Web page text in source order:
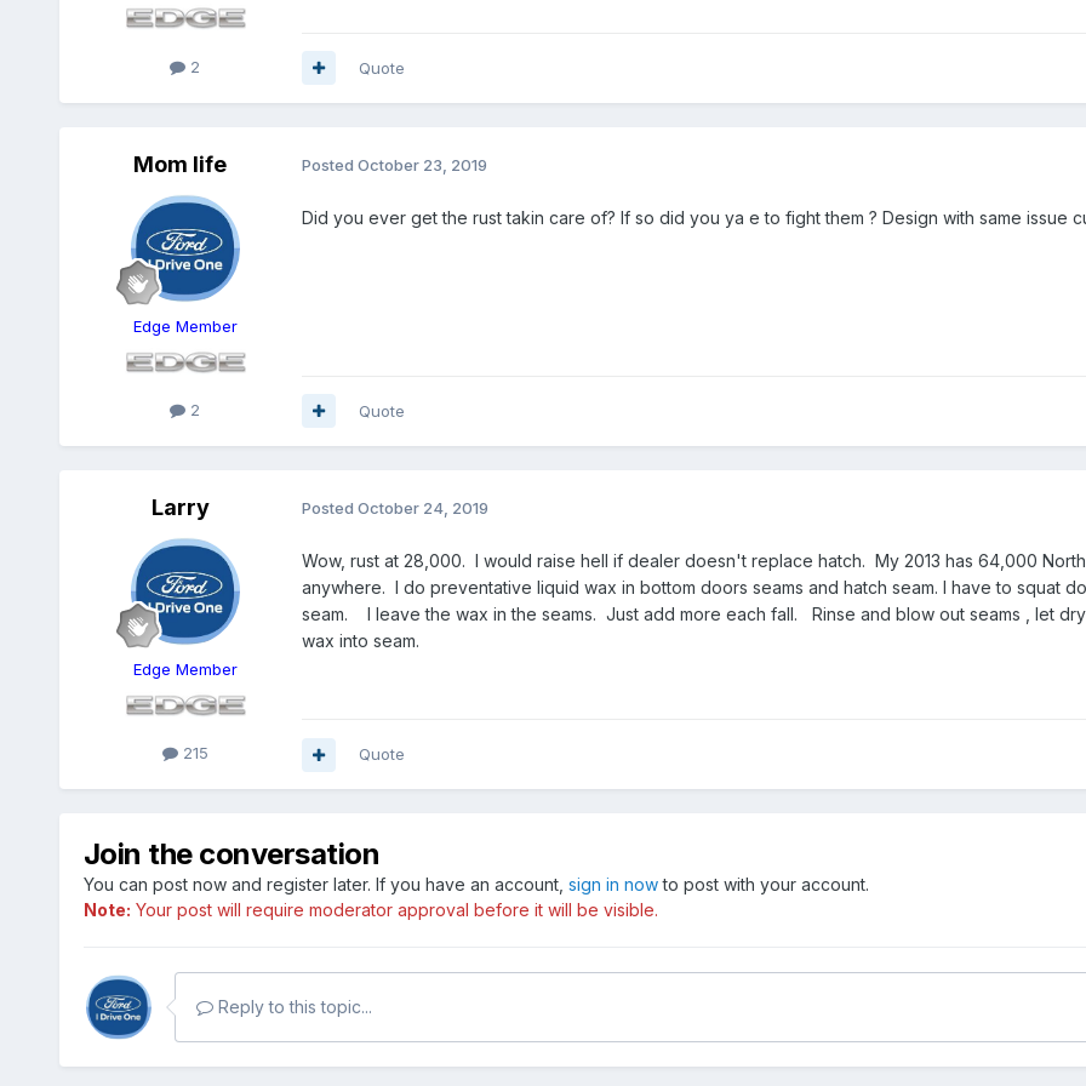
2 Quote
Mom life
Edge Member
2
Posted October 23, 2019
Did you ever get the rust takin care of? If so did you ya e to fight them ? Design with same issue
Quote
Larry
Edge Member
215
Posted October 24, 2019
Wow, rust at 28,000. I would raise hell if dealer doesn't replace hatch. My 2013 has 64,000
anywhere. I do preventative liquid wax in bottom doors seams and hatch seam. I have to squat
seam. I leave the wax in the seams. Just add more each fall. Rinse and blow out seams , let
wax into seam.
Quote
Join the conversation
You can post now and register later. If you have an account, sign in nowto post with your account.
Note: Your post will require moderator approval before it will be visible.
Reply to this topic...